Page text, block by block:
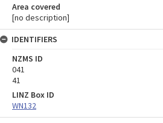
Area covered
[no description]
IDENTIFIERS
NZMS ID
041
41
LINZ Box ID
WN132